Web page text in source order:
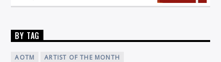
BY TAG
AOTM
ARTIST OF THE MONTH